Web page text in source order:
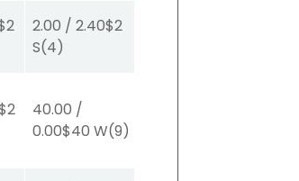
2.00 /2.40$2
S(4)
40.00 /
0.00$40 W(9)